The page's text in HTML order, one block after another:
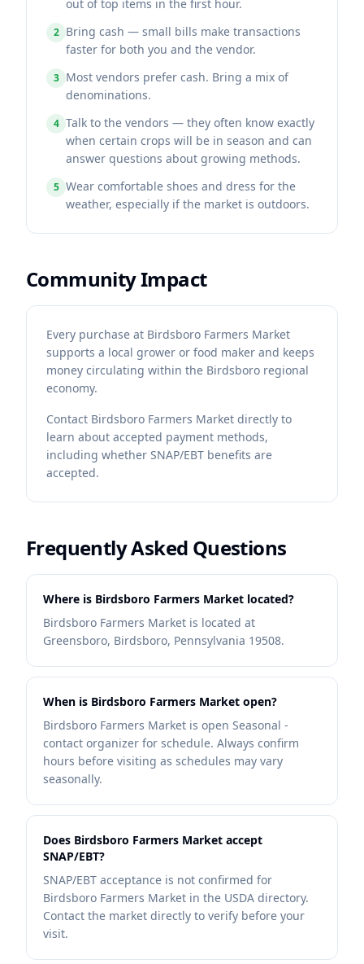
out of top items in the first hour.
2 Bring cash — small bills make transactions
faster for both you and the vendor.
3 Most vendors prefer cash. Bring a mix of
denominations.
4 Talk to the vendors — they often know exactly
when certain crops will be in season and can
answer questions about growing methods.
5 Wear comfortable shoes and dress for the
weather, especially if the market is outdoors.
Community Impact
Every purchase at Birdsboro Farmers Market
supports a local grower or food maker and keeps
money circulating within the Birdsboro regional
economy.
Contact Birdsboro Farmers Market directly to
learn about accepted payment methods,
including whether SNAP/EBT benefits are
accepted.
Frequently Asked Questions
Where is Birdsboro Farmers Market located?
Birdsboro Farmers Market is located at
Greensboro, Birdsboro, Pennsylvania 19508.
When is Birdsboro Farmers Market open?
Birdsboro Farmers Market is open Seasonal -
contact organizer for schedule. Always confirm
hours before visiting as schedules may vary
seasonally.
Does Birdsboro Farmers Market accept
SNAP/EBT?
SNAP/EBT acceptance is not confirmed for
Birdsboro Farmers Market in the USDA directory.
Contact the market directly to verify before your
visit.